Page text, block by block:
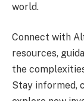
world.
Connect with
resources,
the
Stay informed,